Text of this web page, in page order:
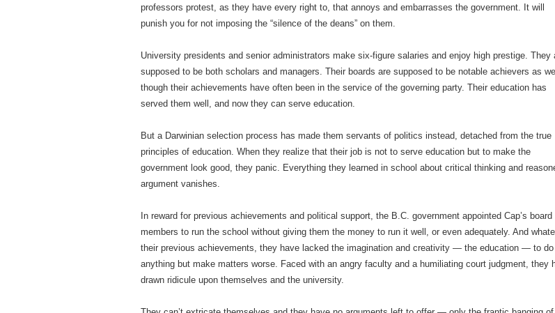
professors protest, as they have every right to, that annoys and embarrasses the government. It will
punish you for not imposing the “silence of the deans” on them.
University presidents and senior administrators make six-figure salaries and enjoy high prestige. They
supposed to be both scholars and managers. Their boards are supposed to be notable achievers as
though their achievements have often been in the service of the governing party. Their education has
served them well, and now they can serve education.
But a Darwinian selection process has made them servants of politics instead, detached from the true
principles of education. When they realize that their job is not to serve education but to make the
government look good, they panic. Everything they learned in school about critical thinking and
argument vanishes.
In reward for previous achievements and political support, the B.C. government appointed Cap’s board
members to run the school without giving them the money to run it well, or even adequately. And
their previous achievements, they have lacked the imagination and creativity — the education — to do
anything but make matters worse. Faced with an angry faculty and a humiliating court judgment, they
drawn ridicule upon themselves and the university.